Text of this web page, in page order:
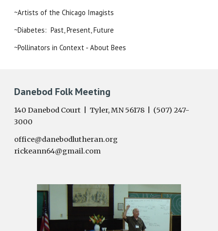
~Artists of the Chicago Imagists
~Diabetes:  Past, Present, Future
~Pollinators in Context - About Bees
Danebod Folk Meeting
140 Danebod Court | Tyler, MN 56178 | (507) 247-
3000
office@danebodlutheran.org
rickeann64@gmail.com